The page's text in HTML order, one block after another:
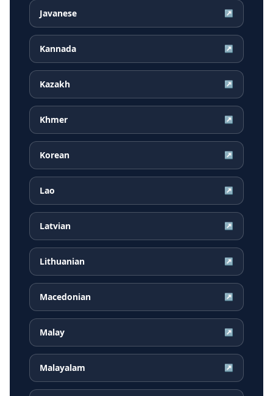
Javanese ↗
Kannada ↗
Kazakh ↗
Khmer ↗
Korean ↗
Lao ↗
Latvian ↗
Lithuanian ↗
Macedonian ↗
Malay ↗
Malayalam ↗